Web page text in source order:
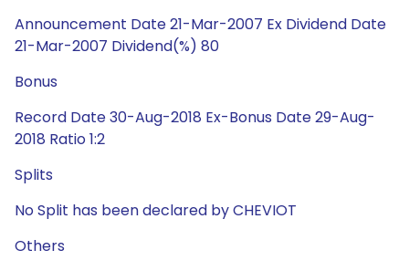
Announcement Date 21-Mar-2007 Ex Dividend Date
21-Mar-2007 Dividend(%) 80
Bonus
Record Date 30-Aug-2018 Ex-Bonus Date 29-Aug-
2018 Ratio 1:2
Splits
No Split has been declared by CHEVIOT
Others